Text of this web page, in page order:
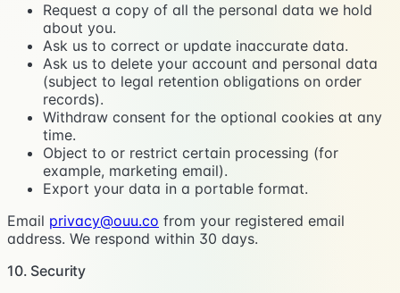
Request a copy of all the personal data we hold
about you.
Ask us to correct or update inaccurate data.
Ask us to delete your account and personal data
(subject to legal retention obligations on order
records).
Withdraw consent for the optional cookies at any
time.
Object to or restrict certain processing (for
example, marketing email).
Export your data in a portable format.
Email privacy@ouu.co from your registered email
address. We respond within 30 days.
10. Security